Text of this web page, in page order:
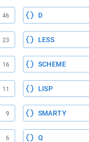
46 D
23 LESS
16 SCHEME
11 LISP
9 SMARTY
6 Q